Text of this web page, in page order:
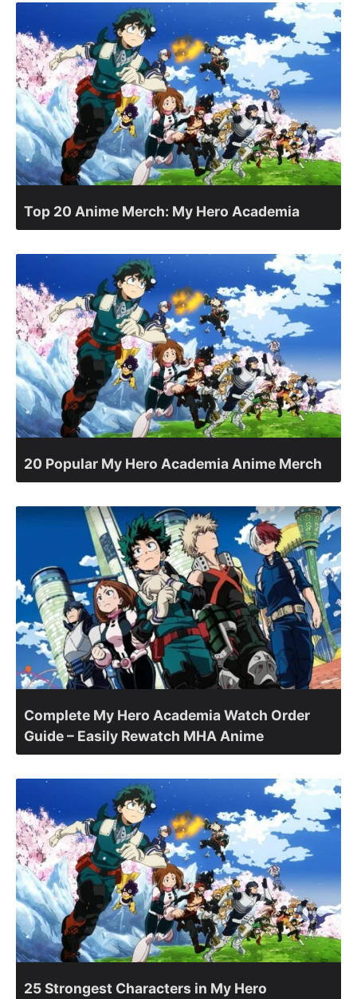
Top 20 Anime Merch: My Hero Academia
20 Popular My Hero Academia Anime Merch
Complete My Hero Academia Watch Order
Guide – Easily Rewatch MHA Anime
25 Strongest Characters in My Hero